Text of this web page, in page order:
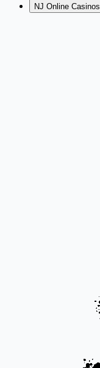
NJ Online Casinos